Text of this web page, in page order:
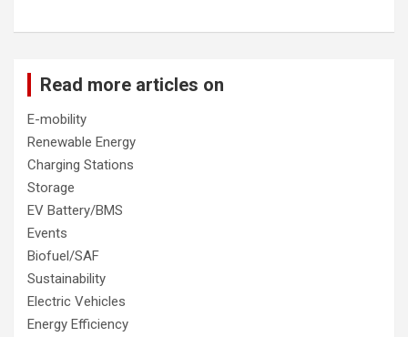
Read more articles on
E-mobility
Renewable Energy
Charging Stations
Storage
EV Battery/BMS
Events
Biofuel/SAF
Sustainability
Electric Vehicles
Energy Efficiency